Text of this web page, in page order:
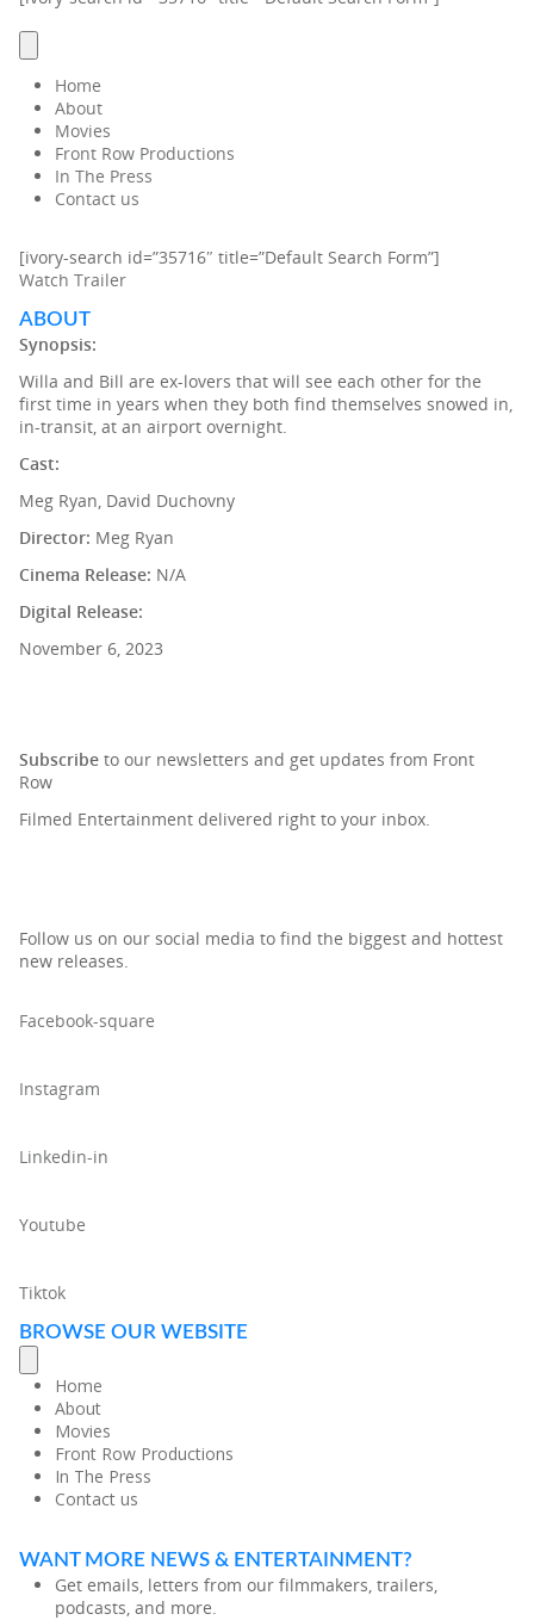
Home
About
Movies
Front Row Productions
In The Press
Contact us
[ivory-search id=”35716″ title=”Default Search Form”]
Watch Trailer
ABOUT
Synopsis:
Willa and Bill are ex-lovers that will see each other for the
first time in years when they both find themselves snowed in,
in-transit, at an airport overnight.
Cast:
Meg Ryan, David Duchovny
Director: Meg Ryan
Cinema Release: N/A
Digital Release:
November 6, 2023
Subscribe to our newsletters and get updates from Front
Row
Filmed Entertainment delivered right to your inbox.
Follow us on our social media to find the biggest and hottest
new releases.
Facebook-square
Instagram
Linkedin-in
Youtube
Tiktok
BROWSE OUR WEBSITE
Home
About
Movies
Front Row Productions
In The Press
Contact us
WANT MORE NEWS & ENTERTAINMENT?
Get emails, letters from our filmmakers, trailers,
podcasts, and more.